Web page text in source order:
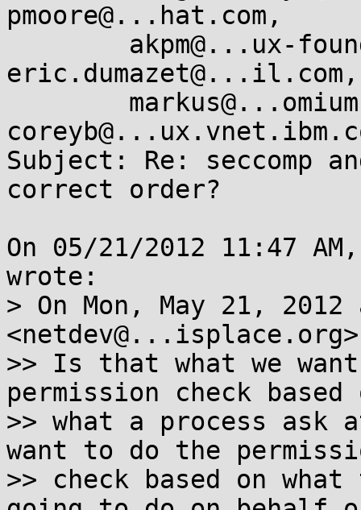
pmoore@...hat.com,
eric.dumazet@...il.com,
Subject: Re: seccomp
correct order?
On 05/21/2012 11:47
wrote:
> On Mon, May 21,
>> Is that what we
permission check based
>> what a process
want to do the
>> check based on